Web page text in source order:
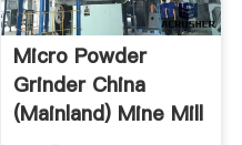
Micro Powder
Grinder China
(Mainland) Mine Mill